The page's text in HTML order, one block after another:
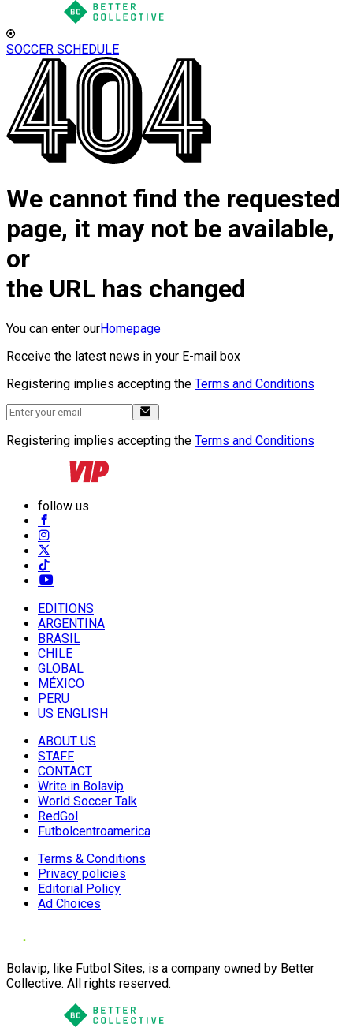
SOCCER SCHEDULE
We cannot find the requested
page, it may not be available,
or
the URL has changed
You can enter ourHomepage
Receive the latest news in your E-mail box
Registering implies accepting the Terms and Conditions
Registering implies accepting the Terms and Conditions
follow us
EDITIONS
ARGENTINA
BRASIL
CHILE
GLOBAL
MÉXICO
PERU
US ENGLISH
ABOUT US
STAFF
CONTACT
Write in Bolavip
World Soccer Talk
RedGol
Futbolcentroamerica
Terms & Conditions
Privacy policies
Editorial Policy
Ad Choices
Bolavip, like Futbol Sites, is a company owned by Better
Collective. All rights reserved.